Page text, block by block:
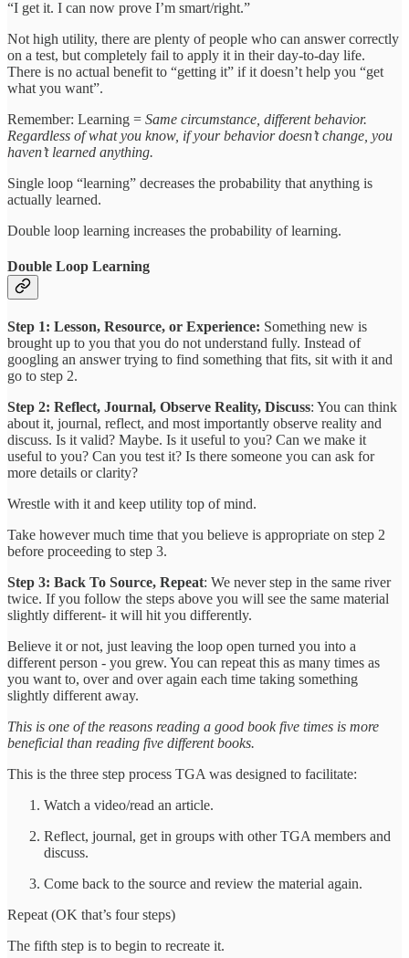
“I get it. I can now prove I’m smart/right.”
Not high utility, there are plenty of people who can answer correctly
on a test, but completely fail to apply it in their day-to-day life.
There is no actual benefit to “getting it” if it doesn’t help you “get
what you want”.
Remember: Learning = Same circumstance, different behavior.
Regardless of what you know, if your behavior doesn’t change, you
haven’t learned anything.
Single loop “learning” decreases the probability that anything is
actually learned.
Double loop learning increases the probability of learning.
Double Loop Learning
Step 1: Lesson, Resource, or Experience: Something new is
brought up to you that you do not understand fully. Instead of
googling an answer trying to find something that fits, sit with it and
go to step 2.
Step 2: Reflect, Journal, Observe Reality, Discuss: You can think
about it, journal, reflect, and most importantly observe reality and
discuss. Is it valid? Maybe. Is it useful to you? Can we make it
useful to you? Can you test it? Is there someone you can ask for
more details or clarity?
Wrestle with it and keep utility top of mind.
Take however much time that you believe is appropriate on step 2
before proceeding to step 3.
Step 3: Back To Source, Repeat: We never step in the same river
twice. If you follow the steps above you will see the same material
slightly different- it will hit you differently.
Believe it or not, just leaving the loop open turned you into a
different person - you grew. You can repeat this as many times as
you want to, over and over again each time taking something
slightly different away.
This is one of the reasons reading a good book five times is more
beneficial than reading five different books.
This is the three step process TGA was designed to facilitate:
Watch a video/read an article.
Reflect, journal, get in groups with other TGA members and
discuss.
Come back to the source and review the material again.
Repeat (OK that’s four steps)
The fifth step is to begin to recreate it.